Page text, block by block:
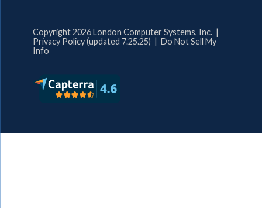
Copyright 2026 London Computer Systems, Inc. |
Privacy Policy (updated 7.25.25) | Do Not Sell My
Info